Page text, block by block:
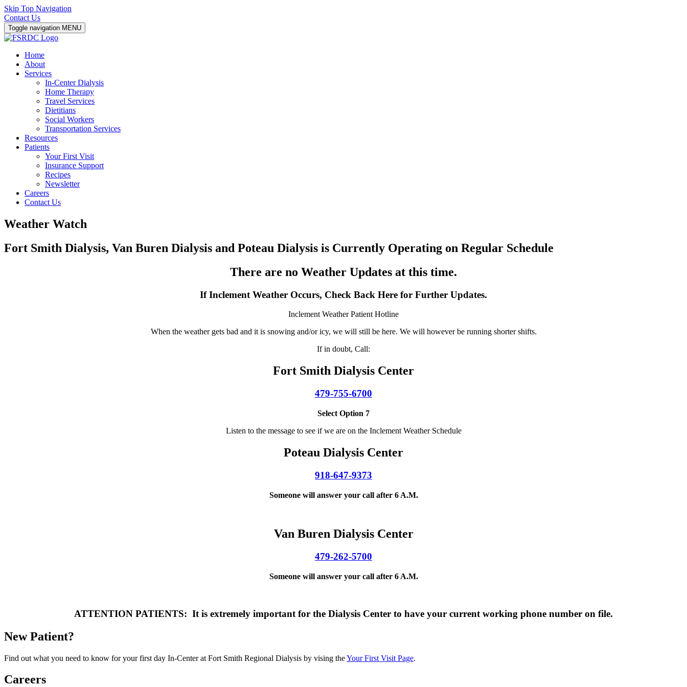
Skip Top Navigation
Contact Us
Toggle navigation MENU
Home
About
Services
In-Center Dialysis
Home Therapy
Travel Services
Dietitians
Social Workers
Transportation Services
Resources
Patients
Your First Visit
Insurance Support
Recipes
Newsletter
Careers
Contact Us
Weather Watch
Fort Smith Dialysis, Van Buren Dialysis and Poteau Dialysis is Currently Operating on Regular Schedule
There are no Weather Updates at this time.
If Inclement Weather Occurs, Check Back Here for Further Updates.
Inclement Weather Patient Hotline
When the weather gets bad and it is snowing and/or icy, we will still be here. We will however be running shorter shifts.
If in doubt, Call:
Fort Smith Dialysis Center
479-755-6700
Select Option 7
Listen to the message to see if we are on the Inclement Weather Schedule
Poteau Dialysis Center
918-647-9373
Someone will answer your call after 6 A.M.
Van Buren Dialysis Center
479-262-5700
Someone will answer your call after 6 A.M.
ATTENTION PATIENTS: It is extremely important for the Dialysis Center to have your current working phone number on file.
New Patient?
Find out what you need to know for your first day In-Center at Fort Smith Regional Dialysis by vising theYour First Visit Page.
Careers